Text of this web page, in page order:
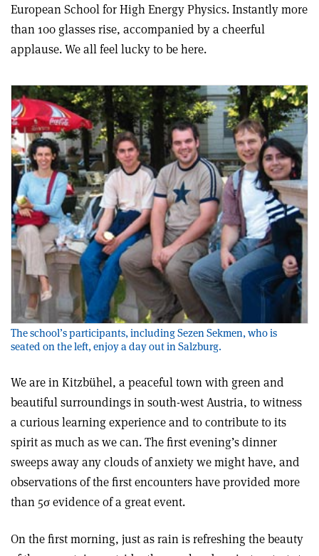
European School for High Energy Physics. Instantly more
than 100 glasses rise, accompanied by a cheerful
applause. We all feel lucky to be here.
The school’s participants, including Sezen Sekmen, who is
seated on the left, enjoy a day out in Salzburg.
We are in Kitzbühel, a peaceful town with green and
beautiful surroundings in south-west Austria, to witness
a curious learning experience and to contribute to its
spirit as much as we can. The first evening’s dinner
sweeps away any clouds of anxiety we might have, and
observations of the first encounters have provided more
than 5σ evidence of a great event.
On the first morning, just as rain is refreshing the beauty